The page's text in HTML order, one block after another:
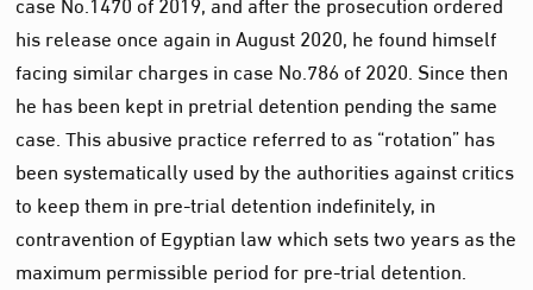
his release once again in August 2020, he found himself
facing similar charges in case No.786 of 2020. Since then
he has been kept in pretrial detention pending the same
case. This abusive practice referred to as “rotation” has
been systematically used by the authorities against critics
to keep them in pre-trial detention indefinitely, in
contravention of Egyptian law which sets two years as the
maximum permissible period for pre-trial detention.